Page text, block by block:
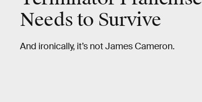
Needs to Survive
And ironically, it’s not James Cameron.